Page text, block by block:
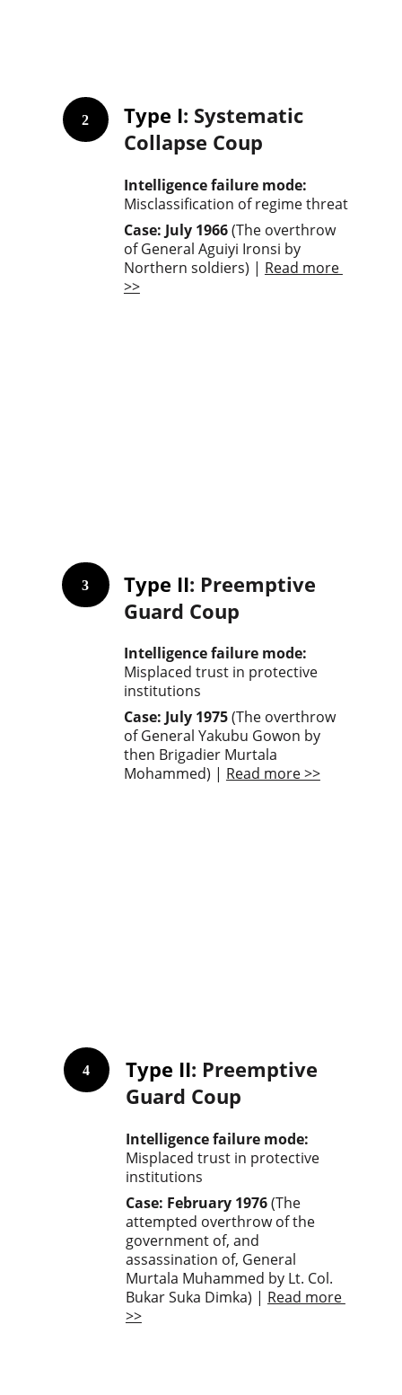
Type I: Systematic
Collapse Coup
Intelligence failure mode:
Misclassification of regime threat
Case: July 1966 (The overthrow
of General Aguiyi Ironsi by
Northern soldiers) | Read more
>>
2
3 Type II: Preemptive
Guard Coup
Intelligence failure mode:
Misplaced trust in protective
institutions
Case: July 1975 (The overthrow
of General Yakubu Gowon by
then Brigadier Murtala
Mohammed) | Read more >>
Type II: Preemptive
Guard Coup
Intelligence failure mode:
Misplaced trust in protective
institutions
Case: February 1976 (The
attempted overthrow of the
government of, and
assassination of, General
Murtala Muhammed by Lt. Col.
Bukar Suka Dimka) | Read more
>>
4